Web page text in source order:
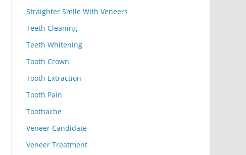
Straighter Smile With Veneers
Teeth Cleaning
Teeth Whitening
Tooth Crown
Tooth Extraction
Tooth Pain
Toothache
Veneer Candidate
Veneer Treatment